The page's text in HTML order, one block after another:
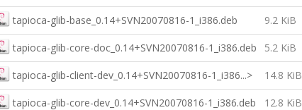
tapioca-glib-base_0.14+SVN20070816-1_i386.deb 9.2 KiB
tapioca-glib-core-doc_0.14+SVN20070816-1_i386.deb 5.2 KiB
tapioca-glib-client-dev_0.14+SVN20070816-1_i386...> 14.8 KiB
tapioca-glib-core-dev_0.14+SVN20070816-1_i386.deb 12.8 KiB